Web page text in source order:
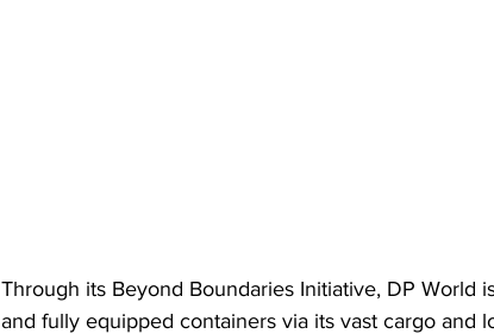
Through its Beyond Boundaries Initiative, DP World
and fully equipped containers via its vast cargo and